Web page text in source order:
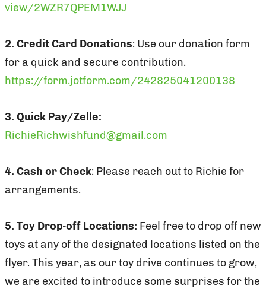
view/2WZR7QPEM1WJJ
2. Credit Card Donations: Use our donation form
for a quick and secure contribution.
https://form.jotform.com/242825041200138
3. Quick Pay/Zelle:
RichieRichwishfund@gmail.com
4. Cash or Check: Please reach out to Richie for
arrangements.
5. Toy Drop-off Locations: Feel free to drop off new
toys at any of the designated locations listed on the
flyer. This year, as our toy drive continues to grow,
we are excited to introduce some surprises for the